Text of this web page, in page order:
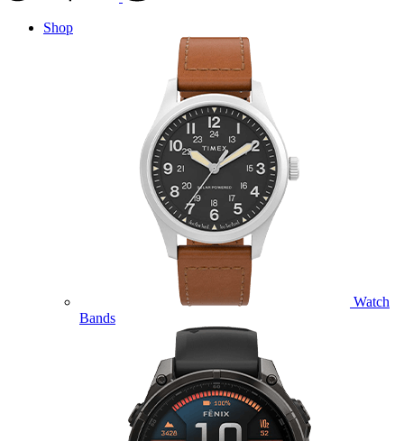
Shop
Watch
Bands